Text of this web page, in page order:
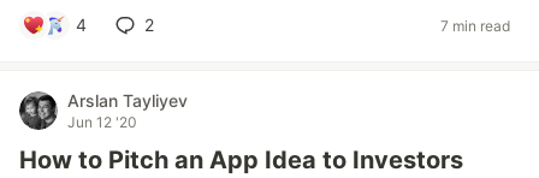
4 2 7 min read
Arslan Tayliyev
Jun 12 '20
How to Pitch an App Idea to Investors